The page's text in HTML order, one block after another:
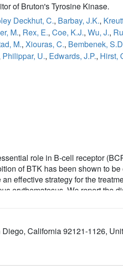
of Bruton's Tyrosine Kinase.
Deckhut, C., Barbay, J.K.,
M., Rex, E., Coe, K.J., Wu, J.,
M., Xiouras, C., Bembenek,
Philippar, U., Edwards, J.P., Hirst,
role in B-cell receptor
of BTK has been shown to be
effective strategy for the
erythematosus. We report the
dosing and has advanced into
California 92121-1126,